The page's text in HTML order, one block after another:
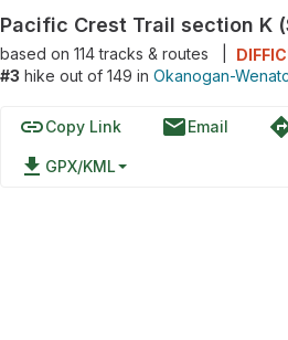
based on 114tracks & routes
#3 hike out of 149 in Okanogan-
linkCopy Link emailEmail
file_download GPX/KML